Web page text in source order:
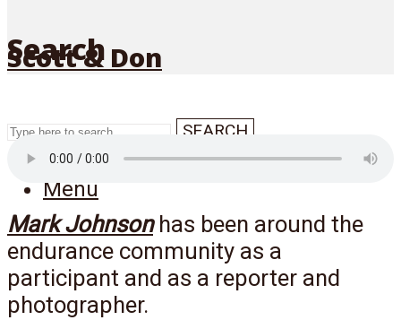
Search
SEARCH
Menu
Scott & Don
Mark Johnsonhas been around the
endurance community as a
participant and as a reporter and
photographer.